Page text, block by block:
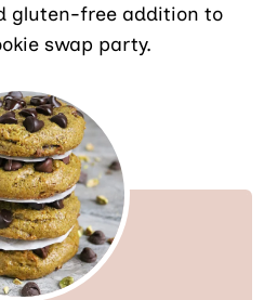
gluten-free addition to
swap party.